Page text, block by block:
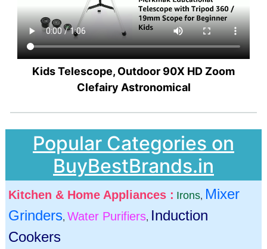
Kids Telescope, Outdoor 90X HD Zoom
Clefairy Astronomical
Popular Categories on
BuyBestBrands.in
Kitchen & Home Appliances : Irons, Mixer
Grinders, Water Purifiers, Induction
Cookers